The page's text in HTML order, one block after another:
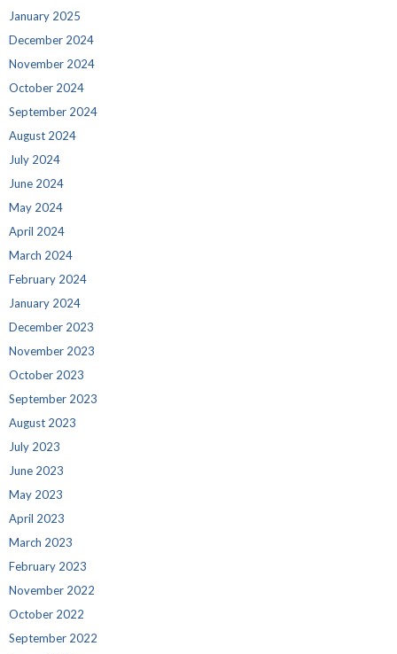
January 2025
December 2024
November 2024
October 2024
September 2024
August 2024
July 2024
June 2024
May 2024
April 2024
March 2024
February 2024
January 2024
December 2023
November 2023
October 2023
September 2023
August 2023
July 2023
June 2023
May 2023
April 2023
March 2023
February 2023
November 2022
October 2022
September 2022